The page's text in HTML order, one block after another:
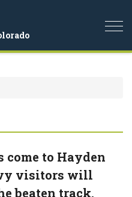
to Hayden
visitors will
beaten track,